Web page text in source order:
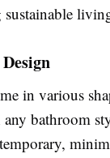
in various
bathroom